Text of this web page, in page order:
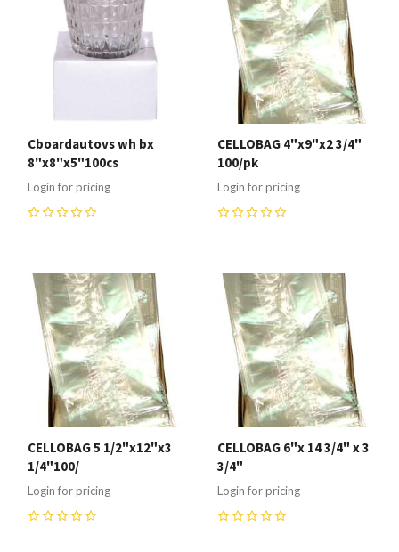
Cboardautovs wh bx
8"x8"x5"100cs
Login for pricing
CELLOBAG 4"x9"x2 3/4"
100/pk
Login for pricing
CELLOBAG 5 1/2"x12"x3
1/4"100/
Login for pricing
CELLOBAG 6"x 14 3/4" x 3
3/4"
Login for pricing